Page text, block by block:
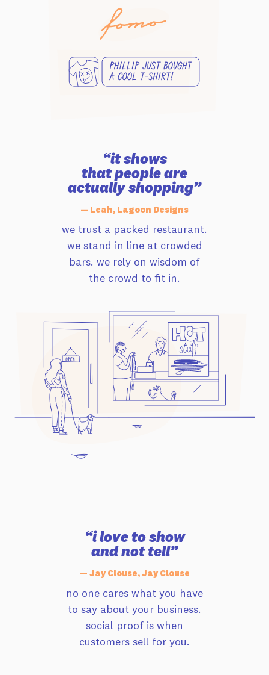
“it shows
that people are
actually shopping”
— Leah, Lagoon Designs
we trust a packed restaurant.
we stand in line at crowded
bars. we rely on wisdom of
the crowd to fit in.
“i love to show
and not tell”
— Jay Clouse, Jay Clouse
no one cares what you have
to say about your business.
social proof is when
customers sell for you.